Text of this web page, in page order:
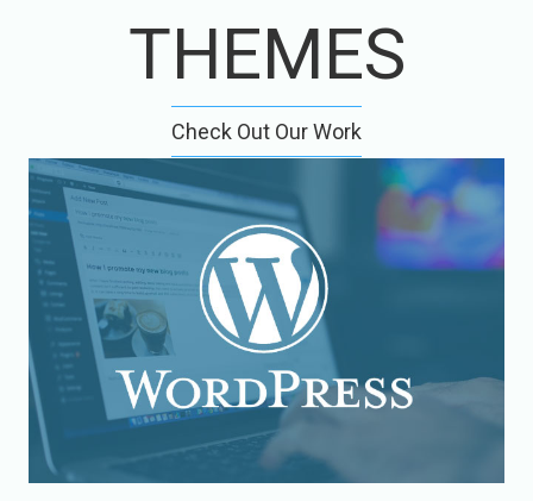
THEMES
Check Out Our Work